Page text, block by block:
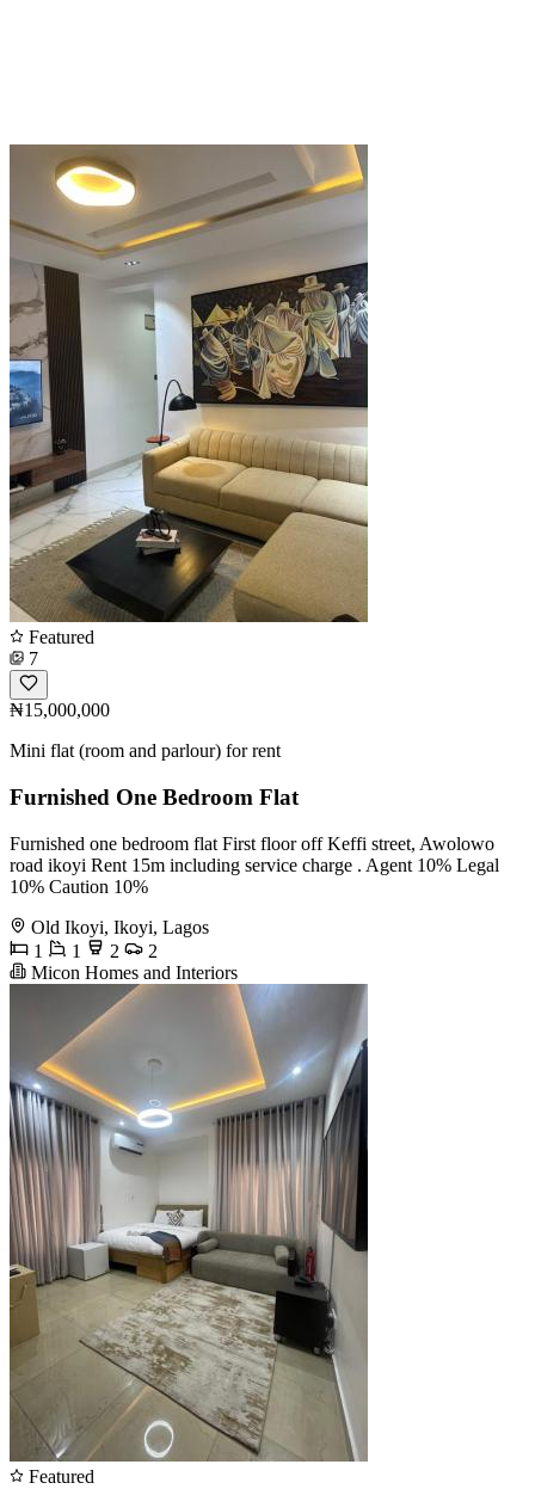
Featured
7
₦15,000,000
Mini flat (room and parlour) for rent
Furnished One Bedroom Flat
Furnished one bedroom flat First floor off Keffi street, Awolowo
road ikoyi Rent 15m including service charge . Agent 10% Legal
10% Caution 10%
Old Ikoyi, Ikoyi, Lagos
1
1 2
2
Micon Homes and Interiors
Featured